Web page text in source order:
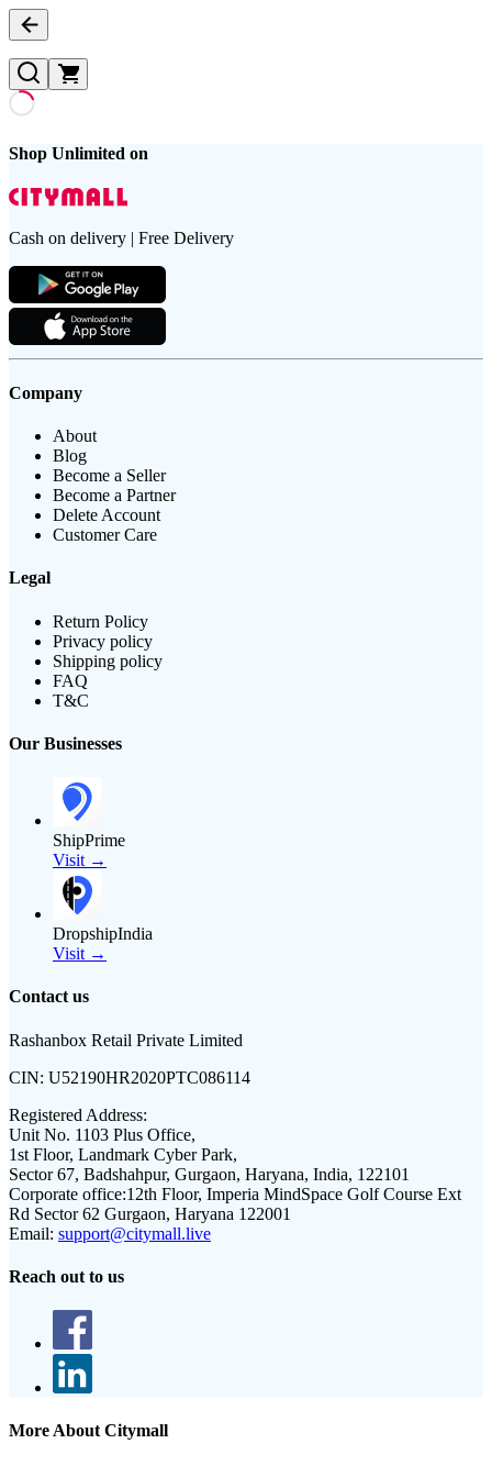
Shop Unlimited on
Cash on delivery | Free Delivery
Company
About
Blog
Become a Seller
Become a Partner
Delete Account
Customer Care
Legal
Return Policy
Privacy policy
Shipping policy
FAQ
T&C
Our Businesses
ShipPrime
Visit →
DropshipIndia
Visit →
Contact us
Rashanbox Retail Private Limited
CIN: U52190HR2020PTC086114
Registered Address:
Unit No. 1103 Plus Office,
1st Floor, Landmark Cyber Park,
Sector 67, Badshahpur, Gurgaon, Haryana, India, 122101
Corporate office:12th Floor, Imperia MindSpace Golf Course Ext
Rd Sector 62 Gurgaon, Haryana 122001
Email: support@citymall.live
Reach out to us
More About Citymall